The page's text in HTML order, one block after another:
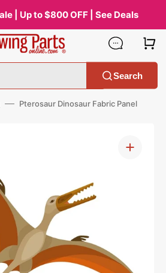
| Up to $800 OFF | See Deals
Search
Pterosaur Dinosaur Fabric Panel
Open
media
1